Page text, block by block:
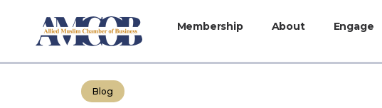
Membership About Engage
Blog